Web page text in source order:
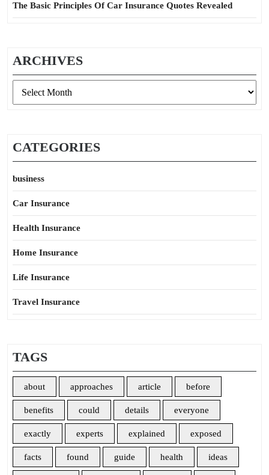
The Basic Principles Of Car Insurance Quotes Revealed
ARCHIVES
CATEGORIES
business
Car Insurance
Health Insurance
Home Insurance
Life Insurance
Travel Insurance
TAGS
about approaches article before
benefits could details everyone
exactly experts explained exposed
facts found guide health ideas